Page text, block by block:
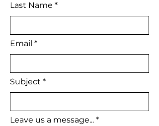
Last Name
Email
Subject
Leave us a message...